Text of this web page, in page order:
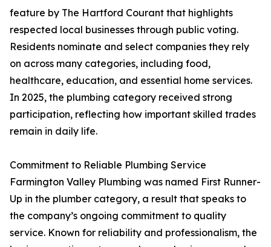
feature by The Hartford Courant that highlights
respected local businesses through public voting.
Residents nominate and select companies they rely
on across many categories, including food,
healthcare, education, and essential home services.
In 2025, the plumbing category received strong
participation, reflecting how important skilled trades
remain in daily life.
Commitment to Reliable Plumbing Service
Farmington Valley Plumbing was named First Runner-
Up in the plumber category, a result that speaks to
the company’s ongoing commitment to quality
service. Known for reliability and professionalism, the